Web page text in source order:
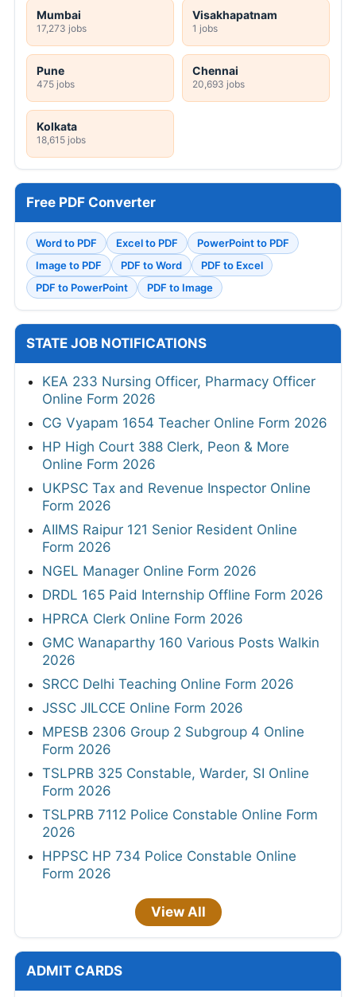
Mumbai
17,273 jobs
Visakhapatnam
1 jobs
Pune
475 jobs
Chennai
20,693 jobs
Kolkata
18,615 jobs
Free PDF Converter
Word to PDF Excel to PDF
PowerPoint to PDF
Image to PDF
PDF to Word
PDF to Excel
PDF to PowerPoint
PDF to Image
STATE JOB NOTIFICATIONS
KEA 233 Nursing Officer, Pharmacy Officer
Online Form 2026
CG Vyapam 1654 Teacher Online Form 2026
HP High Court 388 Clerk, Peon & More
Online Form 2026
UKPSC Tax and Revenue Inspector Online
Form 2026
AIIMS Raipur 121 Senior Resident Online
Form 2026
NGEL Manager Online Form 2026
DRDL 165 Paid Internship Offline Form 2026
HPRCA Clerk Online Form 2026
GMC Wanaparthy 160 Various Posts Walkin
2026
SRCC Delhi Teaching Online Form 2026
JSSC JILCCE Online Form 2026
MPESB 2306 Group 2 Subgroup 4 Online
Form 2026
TSLPRB 325 Constable, Warder, SI Online
Form 2026
TSLPRB 7112 Police Constable Online Form
2026
HPPSC HP 734 Police Constable Online
Form 2026
View All
ADMIT CARDS